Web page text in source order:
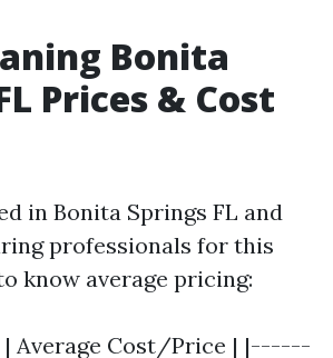
Bonita
Prices & Cost
in Bonita Springs FL and
professionals for this
know average pricing:
| Average Cost/Price | |------